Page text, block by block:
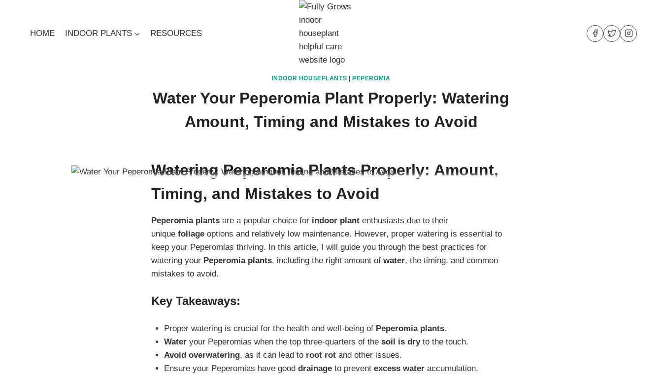
HOME INDOOR PLANTS RESOURCES
INDOOR HOUSEPLANTS PEPEROMIA
Water Your Peperomia Plant Properly: Watering
Amount, Timing and Mistakes to Avoid
Watering Peperomia Plants Properly: Amount,
Timing, and Mistakes to Avoid
Peperomia plants are a popular choice for indoor plant enthusiasts due to their
unique foliage options and relatively low maintenance. However, proper watering is essential to
keep your Peperomias thriving. In this article, I will guide you through the best practices for
watering your Peperomia plants, including the right amount of water, the timing, and common
mistakes to avoid.
Key Takeaways:
Proper watering is crucial for the health and well-being of Peperomia plants.
Wateryour Peperomias when the top three-quarters of the soil is dryto the touch.
Avoid overwatering, as it can lead to root rotand other issues.
Ensure your Peperomias have good drainageto prevent excess wateraccumulation.